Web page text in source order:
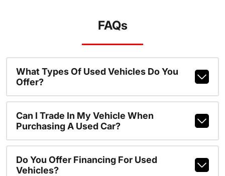
FAQs
What Types Of Used Vehicles Do You
Offer?
Can I Trade In My Vehicle When
Purchasing A Used Car?
Do You Offer Financing For Used
Vehicles?